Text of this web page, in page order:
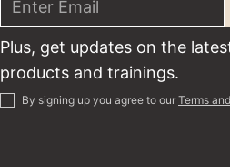
Plus, get updates on the
products and trainings.
By signing up you agree to our Terms